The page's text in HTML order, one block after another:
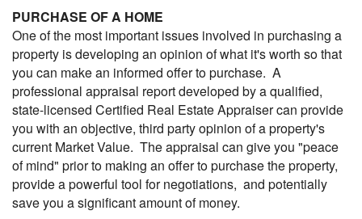
PURCHASE OF A HOME
One of the most important issues involved in purchasing a
property is developing an opinion of what it's worth so that
you can make an informed offer to purchase. A
professional appraisal report developed by a qualified,
state-licensed Certified Real Estate Appraiser can provide
you with an objective, third party opinion of a property's
current Market Value. The appraisal can give you "peace
of mind" prior to making an offer to purchase the property,
provide a powerful tool for negotiations, and potentially
save you a significant amount of money.